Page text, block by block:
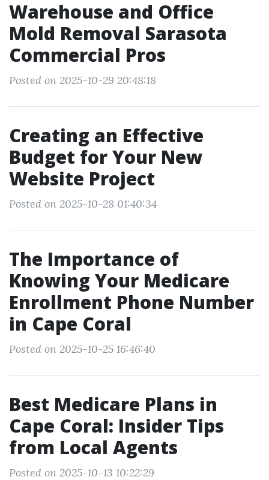
Warehouse and Office
Mold Removal Sarasota
Commercial Pros
Posted on 2025-10-29 20:48:18
Creating an Effective
Budget for Your New
Website Project
Posted on 2025-10-28 01:40:34
The Importance of
Knowing Your Medicare
Enrollment Phone Number
in Cape Coral
Posted on 2025-10-25 16:46:40
Best Medicare Plans in
Cape Coral: Insider Tips
from Local Agents
Posted on 2025-10-13 10:22:29